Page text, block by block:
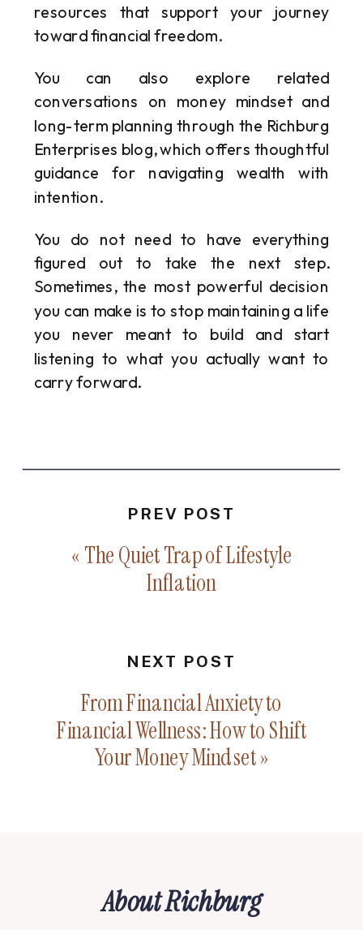
resources that support your journey
toward financial freedom.
You can also explore related
conversations on money mindset and
long-term planning through the Richburg
Enterprises blog, which offers thoughtful
guidance for navigating wealth with
intention.
You do not need to have everything
figured out to take the next step.
Sometimes, the most powerful decision
you can make is to stop maintaining a life
you never meant to build and start
listening to what you actually want to
carry forward.
NEXT POST
PREV POST
« The Quiet Trap of Lifestyle
Inflation
From Financial Anxiety to
Financial Wellness: How to Shift
Your Money Mindset»
About Richburg